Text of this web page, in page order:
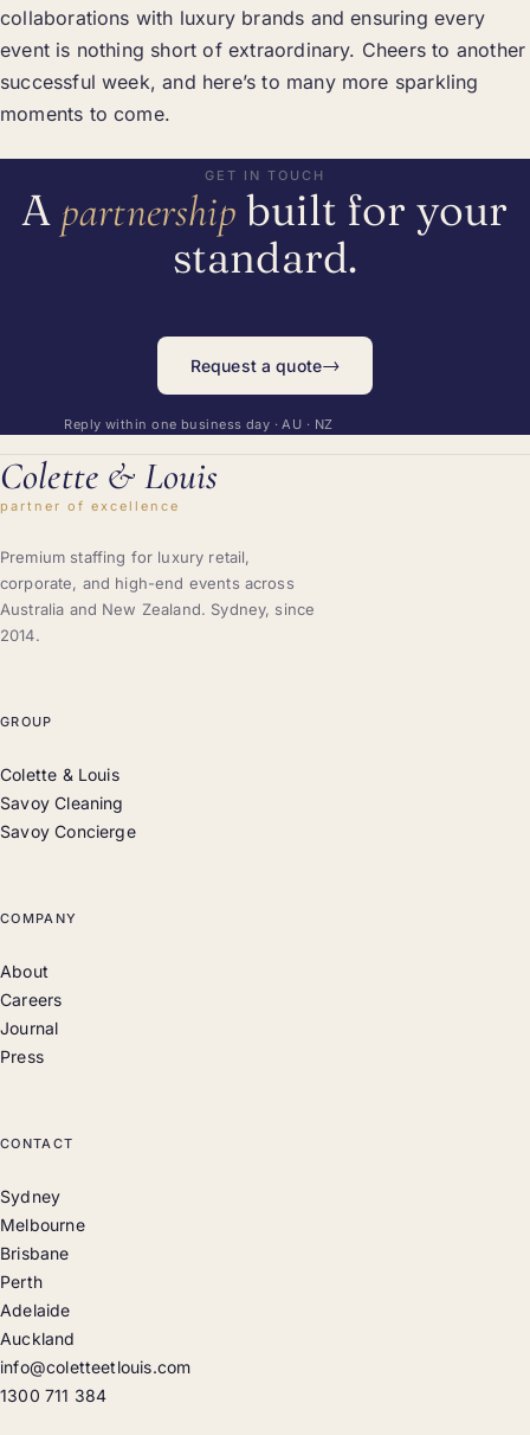
collaborations with luxury brands and ensuring every
event is nothing short of extraordinary. Cheers to another
successful week, and here’s to many more sparkling
moments to come.
GET IN TOUCH
A partnership built for your
standard.
Request a quote→
Reply within one business day · AU · NZ
Colette & Louis
partner of excellence
Premium staffing for luxury retail,
corporate, and high-end events across
Australia and New Zealand. Sydney, since
2014.
GROUP
Colette & Louis
Savoy Cleaning
Savoy Concierge
COMPANY
About
Careers
Journal
Press
CONTACT
Sydney
Melbourne
Brisbane
Perth
Adelaide
Auckland
info@coletteetlouis.com
1300 711 384